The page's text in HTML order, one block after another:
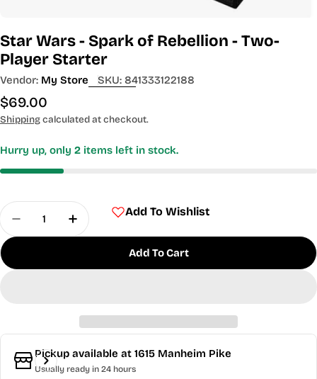
Star Wars - Spark of Rebellion - Two-
Player Starter
Vendor: My Store SKU: 841333122188
Regular
price
$69.00
Shippingcalculated at checkout.
Hurry up, only 2 items left in stock.
Quantity
Decrease Quantity For Star Wars - Spark Of
Increase Quantity For Star Wars -
Add To Wishlist
Add To Cart
Pickup available at 1615 Manheim Pike
Usually ready in 24 hours